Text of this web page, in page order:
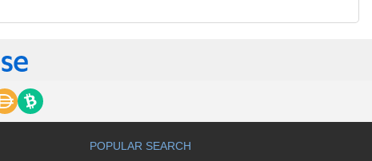
POPULAR SEARCH